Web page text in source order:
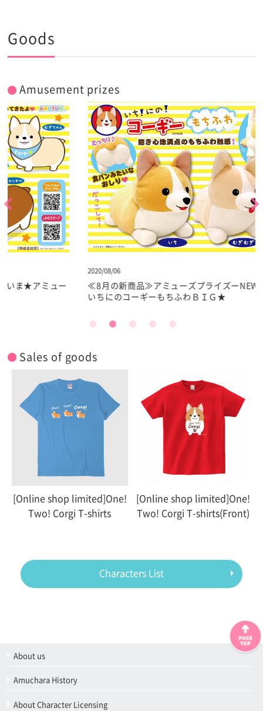
Goods
Amusement prizes
≪8月の新商品≫アミューズプライズーNEW ITEM！★
いちにのコーギーもちふわＢＩＧ★
Sales of goods
[Online shop limited]One!
Two! Corgi T-shirts
[Online shop limited]One!
Two! Corgi T-shirts(Front)
Characters List
About us
Amuchara History
About Character Licensing